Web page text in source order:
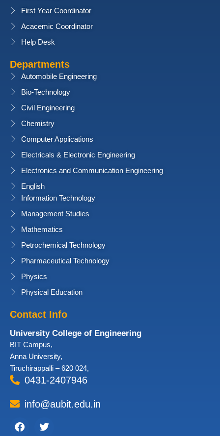
First Year Coordinator
Acacemic Coordinator
Help Desk
Departments
Automobile Engineering
Bio-Technology
Civil Engineering
Chemistry
Computer Applications
Electricals & Electronic Engineering
Electronics and Communication Engineering
English
Information Technology
Management Studies
Mathematics
Petrochemical Technology
Pharmaceutical Technology
Physics
Physical Education
Contact Info
University College of Engineering
BIT Campus,
Anna University,
Tiruchirappalli – 620 024,
0431-2407946
info@aubit.edu.in